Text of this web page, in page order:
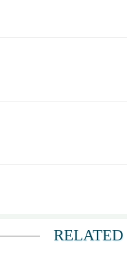
RELATED